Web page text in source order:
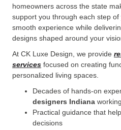
homeowners across the state
support you through each step
smooth experience while
designs shaped around your
At CK Luxe Design, we provide
services focused on creating
personalized living spaces.
Decades of hands-on
designers Indiana
Practical guidance that
decisions